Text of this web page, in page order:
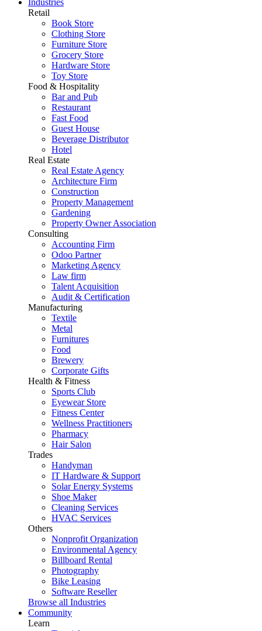
Industries
Retail
Book Store
Clothing Store
Furniture Store
Grocery Store
Hardware Store
Toy Store
Food & Hospitality
Bar and Pub
Restaurant
Fast Food
Guest House
Beverage Distributor
Hotel
Real Estate
Real Estate Agency
Architecture Firm
Construction
Property Management
Gardening
Property Owner Association
Consulting
Accounting Firm
Odoo Partner
Marketing Agency
Law firm
Talent Acquisition
Audit & Certification
Manufacturing
Textile
Metal
Furnitures
Food
Brewery
Corporate Gifts
Health & Fitness
Sports Club
Eyewear Store
Fitness Center
Wellness Practitioners
Pharmacy
Hair Salon
Trades
Handyman
IT Hardware & Support
Solar Energy Systems
Shoe Maker
Cleaning Services
HVAC Services
Others
Nonprofit Organization
Environmental Agency
Billboard Rental
Photography
Bike Leasing
Software Reseller
Browse all Industries
Community
Learn